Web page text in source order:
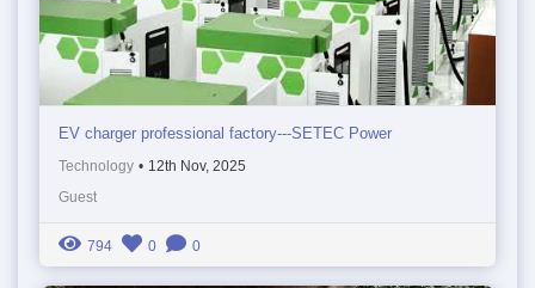
EV charger professional factory---SETEC Power
Technology • 12th Nov, 2025
Guest
794 0 0